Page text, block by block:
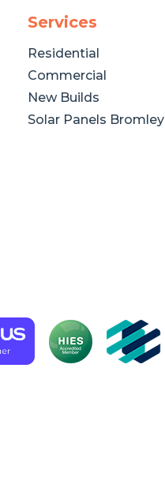
Services
Residential
Commercial
New Builds
Solar Panels Bromley